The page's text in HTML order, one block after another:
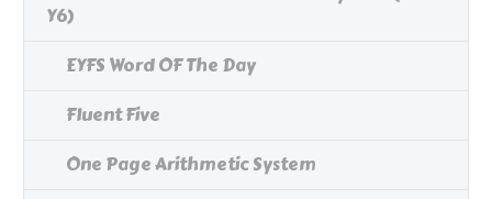
Y6)
EYFS Word OF The Day
Fluent Five
One Page Arithmetic System